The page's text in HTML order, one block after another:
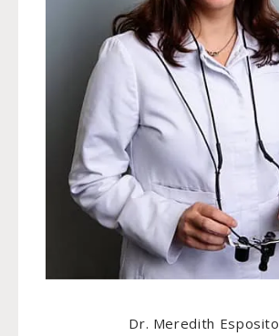
Dr. Meredith Esposito